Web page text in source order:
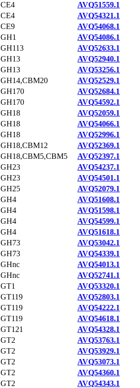
CE4
AVQ51559.1
CE4
AVQ54321.1
CE9
AVQ54068.1
GH1
AVQ54086.1
GH113
AVQ52633.1
GH13
AVQ52940.1
GH13
AVQ53256.1
GH14,CBM20
AVQ52529.1
GH170
AVQ52684.1
GH170
AVQ54592.1
GH18
AVQ52059.1
GH18
AVQ54066.1
GH18
AVQ52996.1
GH18,CBM12
AVQ52369.1
GH18,CBM5,CBM5
AVQ52397.1
GH23
AVQ54237.1
GH23
AVQ54501.1
GH25
AVQ52079.1
GH4
AVQ51608.1
GH4
AVQ51598.1
GH4
AVQ54599.1
GH4
AVQ51618.1
GH73
AVQ53042.1
GH73
AVQ54339.1
GHnc
AVQ54013.1
GHnc
AVQ52741.1
GT1
AVQ53320.1
GT119
AVQ52803.1
GT119
AVQ54222.1
GT119
AVQ54618.1
GT121
AVQ54328.1
GT2
AVQ53763.1
GT2
AVQ53929.1
GT2
AVQ53073.1
GT2
AVQ54360.1
GT2
AVQ54343.1